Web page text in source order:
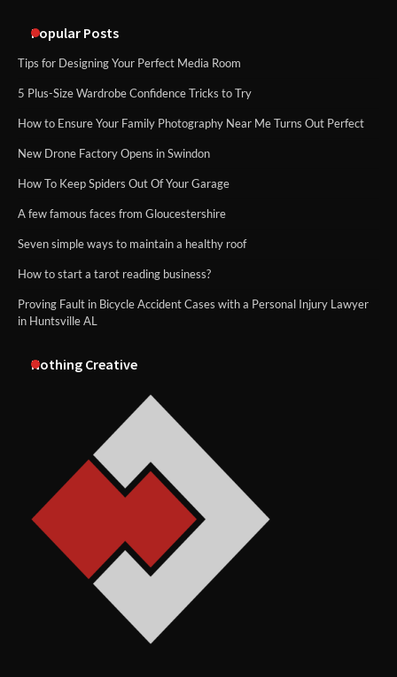
Popular Posts
Tips for Designing Your Perfect Media Room
5 Plus-Size Wardrobe Confidence Tricks to Try
How to Ensure Your Family Photography Near Me Turns Out Perfect
New Drone Factory Opens in Swindon
How To Keep Spiders Out Of Your Garage
A few famous faces from Gloucestershire
Seven simple ways to maintain a healthy roof
How to start a tarot reading business?
Proving Fault in Bicycle Accident Cases with a Personal Injury Lawyer
in Huntsville AL
Nothing Creative